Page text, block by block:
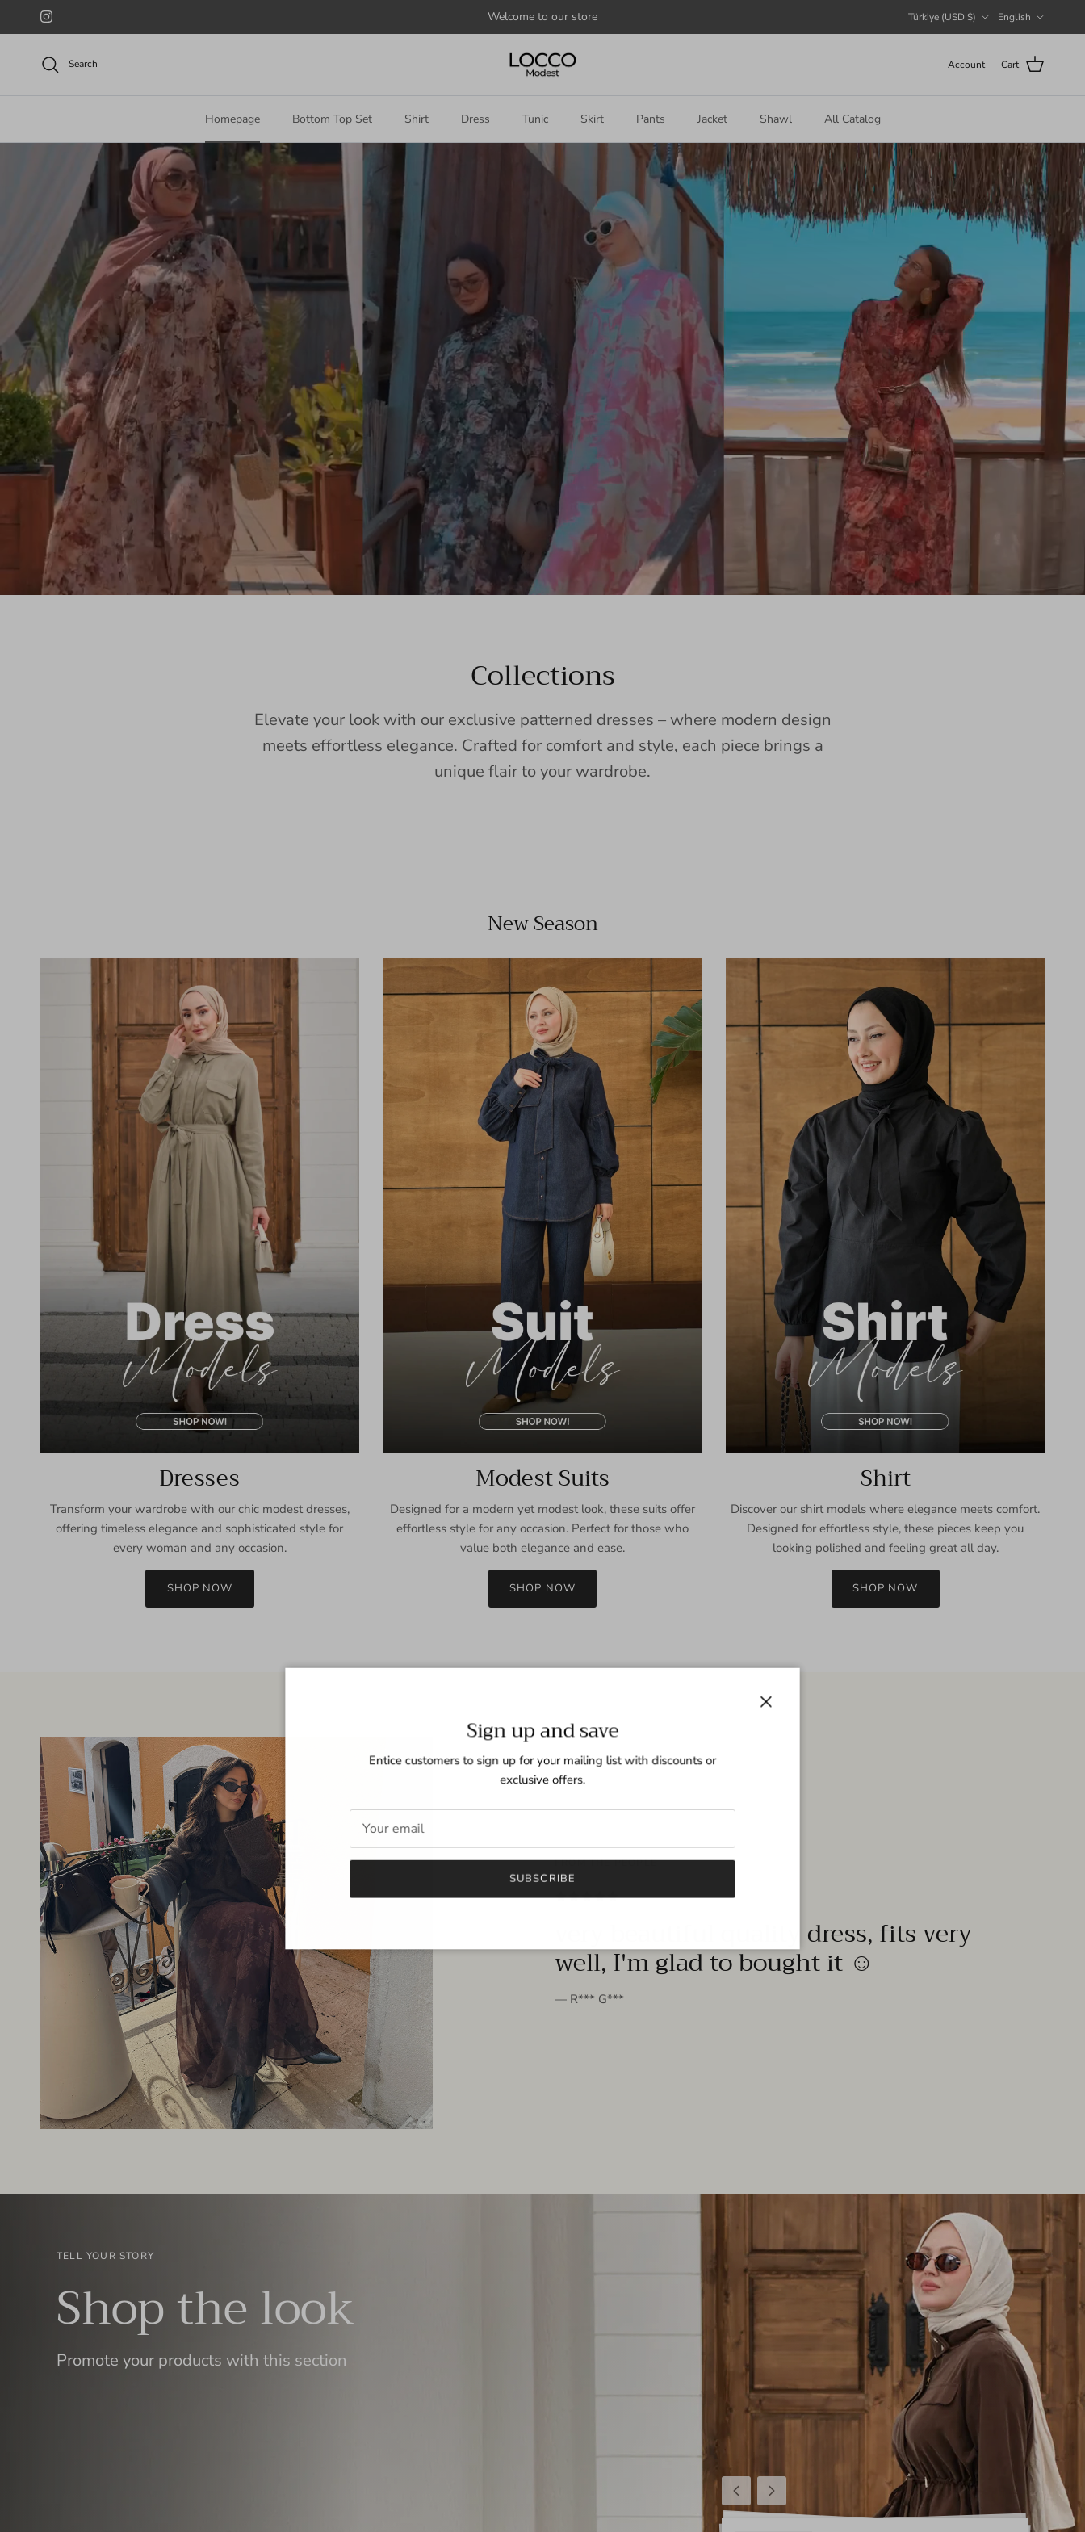
Skip to content
Instagram Welcome to our store Türkiye (USD $) English
Search Account Cart
Homepage Bottom Top Set Shirt Dress Tunic Skirt Pants Jacket Shawl All Catalog
Collections
Elevate your look with our exclusive patterned dresses – where modern design
meets effortless elegance. Crafted for comfort and style, each piece brings a
unique flair to your wardrobe.
New Season
Dresses
Transform your wardrobe with our chic modest dresses,
offering timeless elegance and sophisticated style for
every woman and any occasion.
SHOP NOW
Modest Suits
Designed for a modern yet modest look, these suits offer
effortless style for any occasion. Perfect for those who
value both elegance and ease.
SHOP NOW
Shirt
Discover our shirt models where elegance meets comfort.
Designed for effortless style, these pieces keep you
looking polished and feeling great all day.
SHOP NOW
FROM THE PEOPLE
very beautiful quality dress, fits very
well, I'm glad to bought it ☺️
— R*** G***
PreviousNext
TELL YOUR STORY
Shop the look
Promote your products with this section
Sign up and save
Entice customers to sign up for your mailing list with discounts or
exclusive offers.
SUBSCRIBE